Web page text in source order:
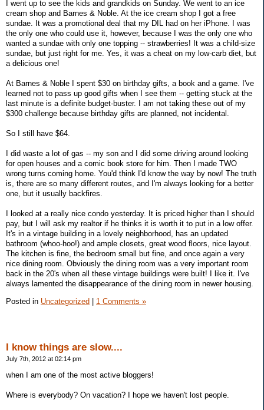
I went up to see the kids and grandkids on Sunday. We went to an ice
cream shop and Barnes & Noble. At the ice cream shop I got a free
sundae. It was a promotional deal that my DIL had on her iPhone. I was
the only one who could use it, however, because I was the only one who
wanted a sundae with only one topping -- strawberries! It was a child-size
sundae, but just right for me. Yes, it was a cheat on my low-carb diet, but
a delicious one!
At Barnes & Noble I spent $30 on birthday gifts, a book and a game. I've
learned not to pass up good gifts when I see them -- getting stuck at the
last minute is a definite budget-buster. I am not taking these out of my
$300 challenge because birthday gifts are planned, not incidental.
So I still have $64.
I did waste a lot of gas -- my son and I did some driving around looking
for open houses and a comic book store for him. Then I made TWO
wrong turns coming home. You'd think I'd know the way by now! The truth
is, there are so many different routes, and I'm always looking for a better
one, but it usually backfires.
I looked at a really nice condo yesterday. It is priced higher than I should
pay, but I will ask my realtor if he thinks it is worth it to put in a low offer.
It's in a vintage building in a lovely neighborhood, has an updated
bathroom (whoo-hoo!) and ample closets, great wood floors, nice layout.
The kitchen is fine, the bedroom small but fine, and once again a very
nice dining room. Obviously the dining room was a very important room
back in the 20's when all these vintage buildings were built! I like it. I've
always lamented the disappearance of the dining room in newer housing.
Posted in Uncategorized | 1 Comments »
I know things are slow....
July 7th, 2012 at 02:14 pm
when I am one of the most active bloggers!
Where is everybody? On vacation? I hope we haven't lost people.